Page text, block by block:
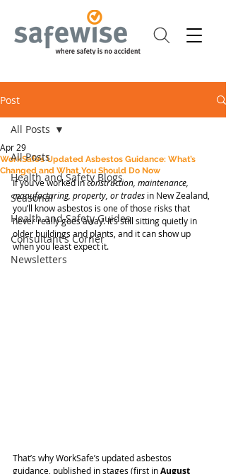
Post
All Posts
Health and Safety Blogs
Seasonal
Health and Safety Guides
Consultant's Corner
Newsletters
All Posts
WorkSafe’s Updated Asbestos Guidance: What’s
Changed and What You Should Do Now
Apr 29
If you’ve worked in construction, maintenance,
manufacturing, property, or trades in New Zealand,
you’ll know asbestos is one of those risks that
never really goes away. It’s still sitting quietly in
older buildings and plants, and it can show up
when you least expect it.
That’s why WorkSafe’s updated asbestos
guidance, published in stages (first in August